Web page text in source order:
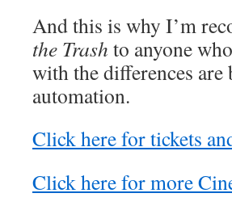
And this is why I’m
the Trash to anyone
with the differences are
automation.
Click here for tickets
Click here for more